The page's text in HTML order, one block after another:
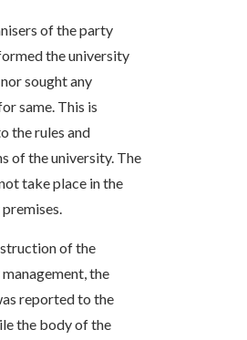
of the party
the university
sought any
same. This is
the rules and
of the university. The
take place in the
of the
the
reported to the
the body of the